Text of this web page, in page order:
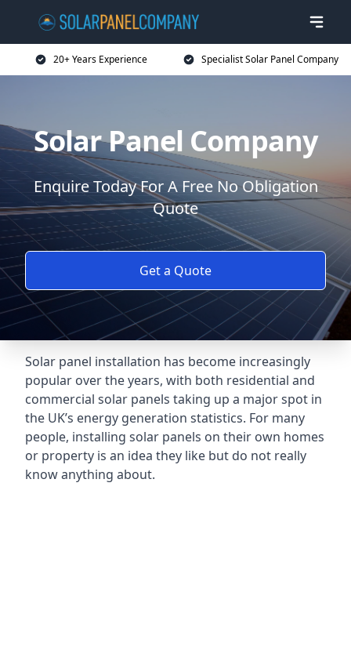
20+ Years Experience Specialist Solar Panel Company
Solar Panel Company
Enquire Today For A Free No Obligation
Quote
Get a Quote
Solar panel installation has become increasingly
popular over the years, with both residential and
commercial solar panels taking up a major spot in
the UK’s energy generation statistics. For many
people, installing solar panels on their own homes
or property is an idea they like but do not really
know anything about.